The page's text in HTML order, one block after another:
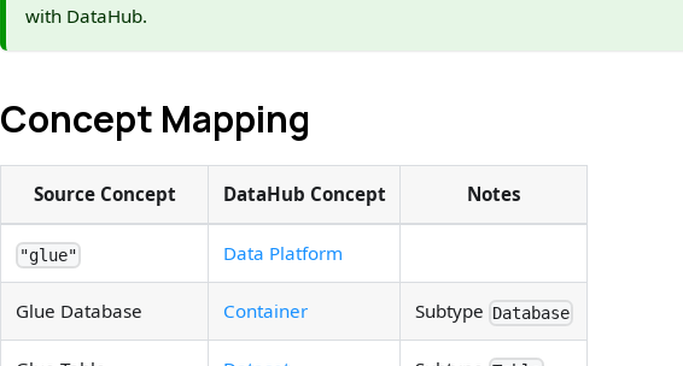
with DataHub.
Concept Mapping
Source Concept DataHub Concept Notes
"glue" Data Platform
Glue Database Container Subtype Database